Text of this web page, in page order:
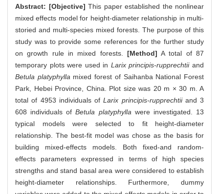
Abstract: [Objective] This paper established the nonlinear
mixed effects model for height-diameter relationship in multi-
storied and multi-species mixed forests. The purpose of this
study was to provide some references for the further study
on growth rule in mixed forests. [Method] A total of 87
temporary plots were used in Larix principis-rupprechtiiand
Betula platyphylla mixed forest of Saihanba National Forest
Park, Hebei Province, China. Plot size was 20 m × 30 m. A
total of 4953 individuals ofLarix principis-rupprechtiiand 3
608 individuals ofBetula platyphylla were investigated. 13
typical models were selected to fit height-diameter
relationship. The best-fit model was chose as the basis for
building mixed-effects models. Both fixed-and random-
effects parameters expressed in terms of high species
strengths and stand basal area were considered to establish
height-diameter relationships. Furthermore, dummy